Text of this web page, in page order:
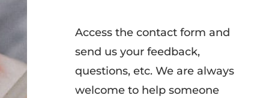
Access the contact form and
send us your feedback,
questions, etc. We are always
welcome to help someone